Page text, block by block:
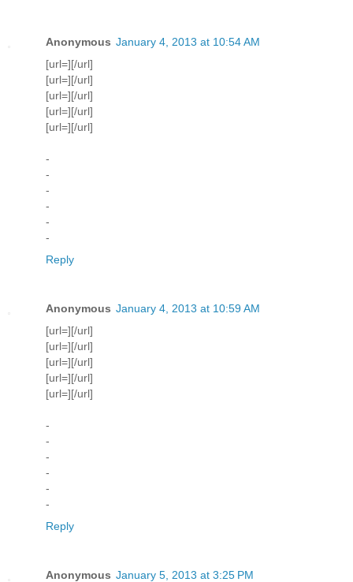
Anonymous January 4, 2013 at 10:54 AM
[url=][/url]
[url=][/url]
[url=][/url]
[url=][/url]
[url=][/url]
-
-
-
-
-
-
Reply
Anonymous January 4, 2013 at 10:59 AM
[url=][/url]
[url=][/url]
[url=][/url]
[url=][/url]
[url=][/url]
-
-
-
-
-
-
Reply
Anonymous January 5, 2013 at 3:25 PM